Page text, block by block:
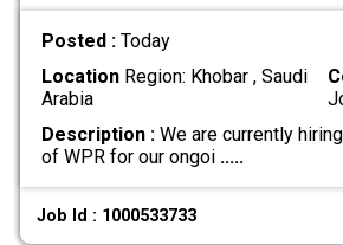
Posted : Today
LocationRegion: Khobar , Saudi
Arabia
Description :We are currently
of WPR for our ongoi .....
Job Id : 1000533733